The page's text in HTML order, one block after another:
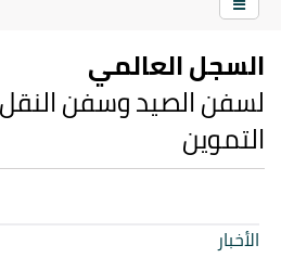
السجل العالمي
لسفن الصيد وسفن
التموين
الأخبار